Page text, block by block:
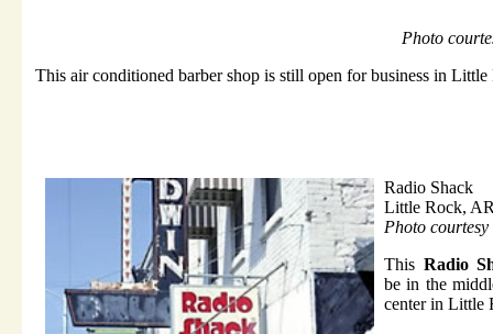
Photo
This air conditioned barber shop is still open for business in
Radio Shack
Little Rock,
Photo
This Radio
be in the
center in Little